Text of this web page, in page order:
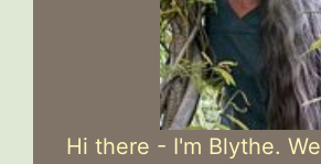
Hi there - I'm Blythe. We